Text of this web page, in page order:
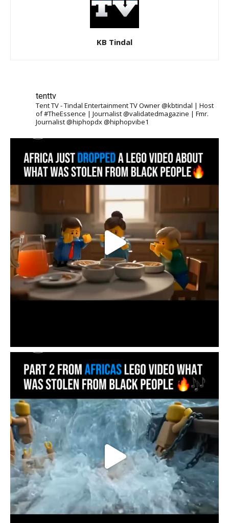
KB Tindal
tenttv
Tent TV - Tindal Entertainment TV Owner @kbtindal | Host
of #TheEssence | Journalist @validatedmagazine | Fmr.
Journalist @hiphopdx @hiphopvibe1